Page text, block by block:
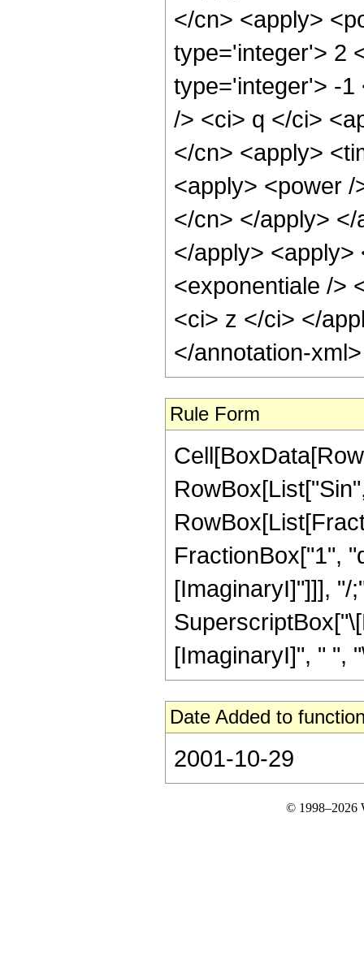
</cn> <apply>
type='integer'> 2
type='integer'> -1
/> <ci> q </ci>
</cn> <apply>
<apply> <power
</cn> </apply>
</apply> <apply>
<exponentiale />
<ci> z </ci> </
</annotation-
Rule Form
FractionBox["1",
[ImaginaryI]"]]], "/
[ImaginaryI]", " ",
Date Added to
2001-10-29